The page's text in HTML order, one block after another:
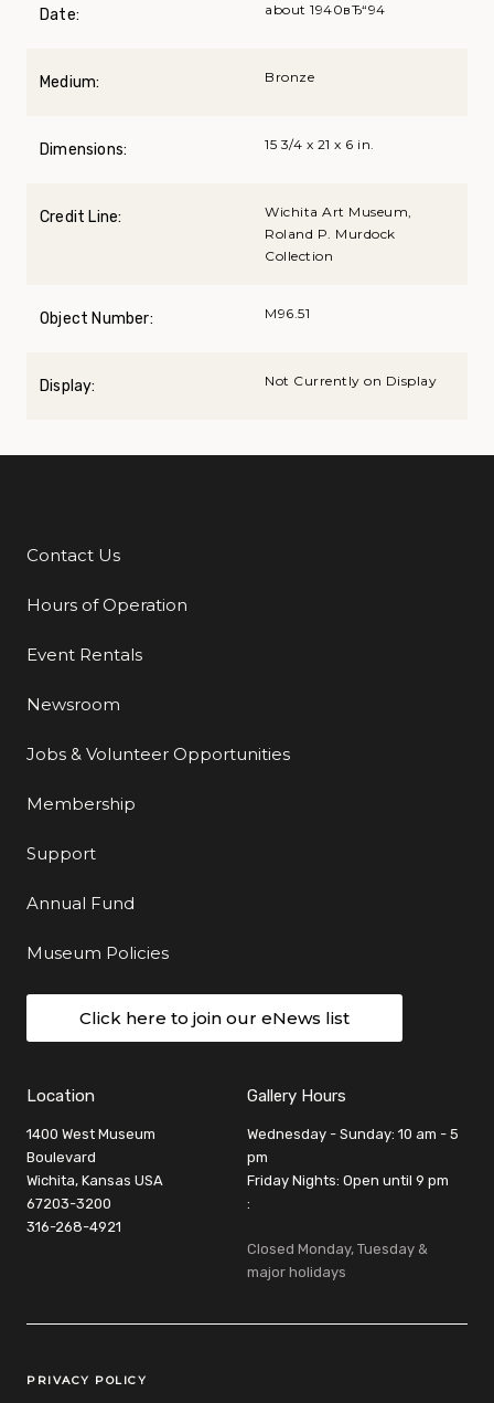
Date: about 1940вЂ“94
Medium: Bronze
Dimensions: 15 3/4 x 21 x 6 in.
Credit Line:
Wichita Art Museum,
Roland P. Murdock
Collection
Object Number: M96.51
Display: Not Currently on Display
Additional Links
Contact Us
Hours of Operation
Event Rentals
Newsroom
Jobs & Volunteer Opportunities
Membership
Support
Annual Fund
Museum Policies
Click here to join our eNews list
Location
1400 West Museum
Boulevard
Wichita, Kansas USA
67203-3200
316-268-4921
Gallery Hours
Wednesday - Sunday: 10 am - 5
pm
Friday Nights: Open until 9 pm
:
Closed Monday, Tuesday &
major holidays
Legal Links
PRIVACY POLICY